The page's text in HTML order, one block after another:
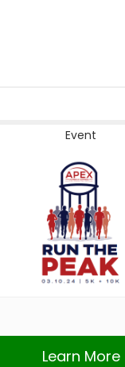
Event
Learn More